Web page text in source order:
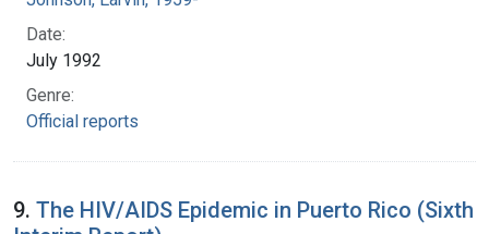
Date:
July 1992
Genre:
Official reports
9. The HIV/AIDS Epidemic in Puerto Rico (Sixth